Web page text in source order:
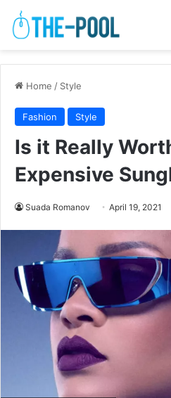
Home / Style
Fashion Style
Is it Really
Expensive
Suada Romanov April 19, 2021